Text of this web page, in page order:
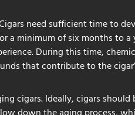
need sufficient time to
a minimum of six months to
During this time,
that contribute to the
cigars. Ideally, cigars should